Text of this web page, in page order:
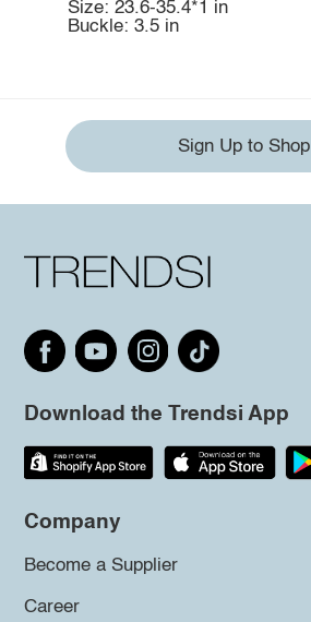
Size: 23.6-35.4*1 in
Buckle: 3.5 in
Sign Up to Shop
Download the Trendsi App
Company
Become a Supplier
Career